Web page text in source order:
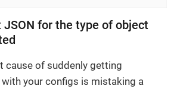
JSON for the type of object
cause of suddenly getting
with your configs is mistaking a